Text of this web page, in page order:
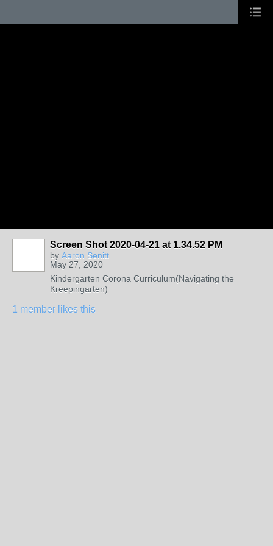
Screen Shot 2020-04-21 at 1.34.52 PM
by Aaron Senitt
May 27, 2020
Kindergarten Corona Curriculum(Navigating the
Kreepingarten)
1 member likes this